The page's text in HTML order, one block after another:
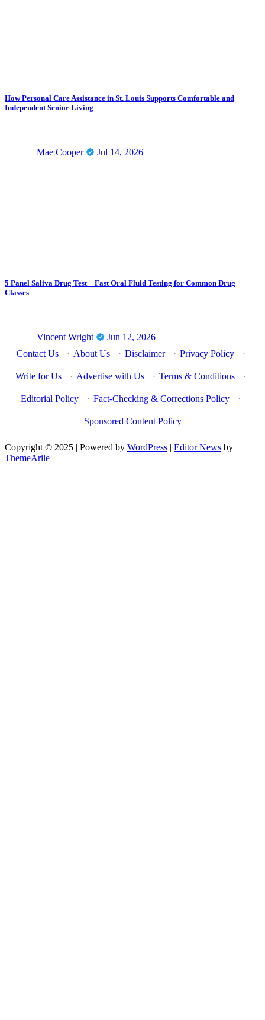
How Personal Care Assistance in St. Louis Supports Comfortable and
Independent Senior Living
Mae Cooper Jul 14, 2026
5 Panel Saliva Drug Test – Fast Oral Fluid Testing for Common Drug
Classes
Vincent Wright
Jun 12, 2026
Contact Us
· About Us · Disclaimer · Privacy Policy ·
Write for Us · Advertise with Us · Terms & Conditions ·
Editorial Policy · Fact-Checking & Corrections Policy ·
Sponsored Content Policy
Copyright © 2025 | Powered by WordPress | Editor News by
ThemeArile